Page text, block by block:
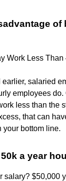
of
Work Less Than
salaried
employees
less than the
that can
your bottom line.
a year
salary? $50,000